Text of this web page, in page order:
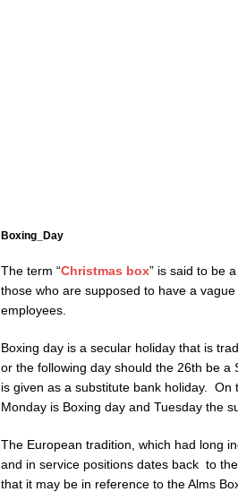
Boxing_Day
The term “Christmas box” is said to be
those who are supposed to have a
employees.
Boxing day is a secular holiday that is
or the following day should the 26th be
is given as a substitute bank holiday. On
Monday is Boxing day and Tuesday the
The European tradition, which had long
and in service positions dates back to
that it may be in reference to the Alms